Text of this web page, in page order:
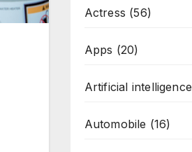
Actress (56)
Apps (20)
Artificial intelligence
Automobile (16)